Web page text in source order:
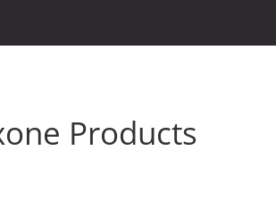
Products